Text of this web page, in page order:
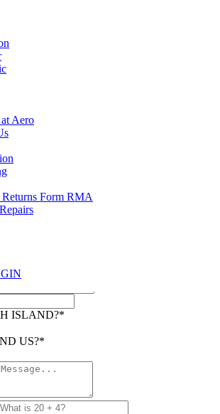
Aero
Returns Form RMA
Receiver
Hoping Receiver for NOVA Remote
for both Pulse and Latch Applications on 4
CENTURION-SYSTEMS-2017.pdf
ISLAND?*
US?*